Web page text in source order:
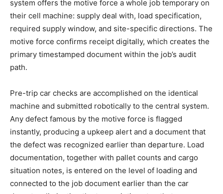
system offers the motive force a whole job temporary on
their cell machine: supply deal with, load specification,
required supply window, and site-specific directions. The
motive force confirms receipt digitally, which creates the
primary timestamped document within the job’s audit
path.
Pre-trip car checks are accomplished on the identical
machine and submitted robotically to the central system.
Any defect famous by the motive force is flagged
instantly, producing a upkeep alert and a document that
the defect was recognized earlier than departure. Load
documentation, together with pallet counts and cargo
situation notes, is entered on the level of loading and
connected to the job document earlier than the car